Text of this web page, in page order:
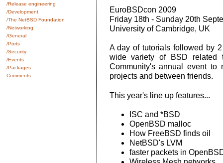
/Release engineering
/Development
/The NetBSD Foundation
/Networking
/General
/Ports
/Security
/Events
/Packages
Comments
EuroBSDcon 2009
Friday 18th - Sunday 20th
University of Cambridge, UK
A day of tutorials followed by
wide variety of BSD related
Community's annual event to
projects and between friends.
This year's line up features...
ISC and *BSD
OpenBSD malloc
How FreeBSD finds oil
NetBSD's LVM
faster packets in